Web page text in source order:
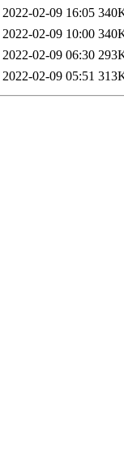
2022-02-09 16:05
2022-02-09 10:00
2022-02-09 06:30
2022-02-09 05:51